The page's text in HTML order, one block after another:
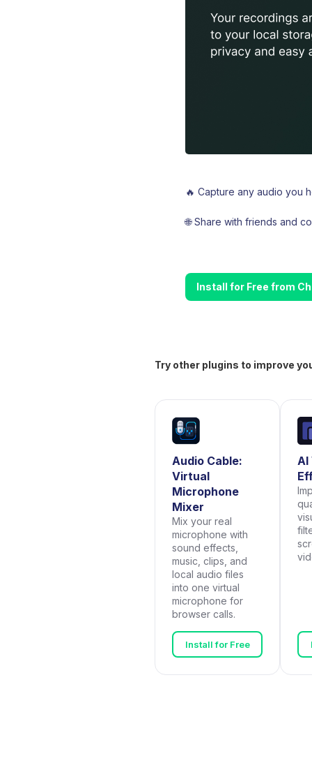
🔥 Capture any audio you
🌐 Share with friends and
Install for Free from
Try other plugins to improve
Audio Cable:
Virtual
Microphone
Mixer
Mix your real
microphone with
sound effects,
music, clips, and
local audio files
into one virtual
microphone for
browser calls.
Install for Free
AI